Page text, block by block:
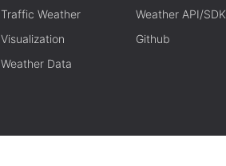
Traffic Weather
Visualization
Weather Data
Weather API/SDK
Github